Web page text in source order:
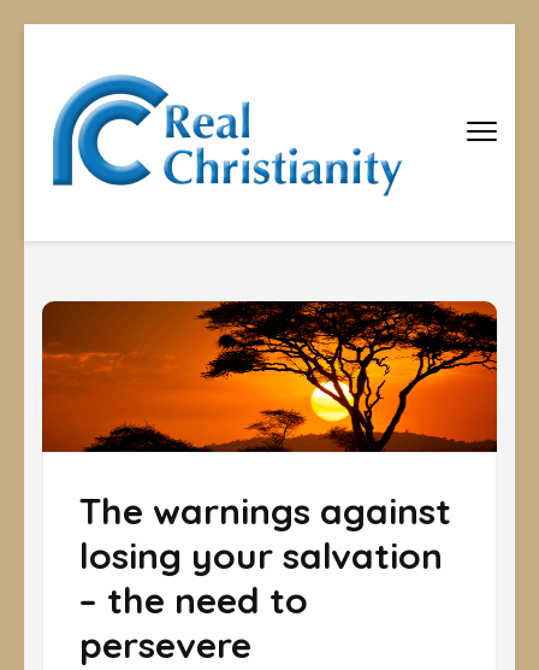
Real
Equipping
The warnings against
losing your salvation
– the need to
persevere